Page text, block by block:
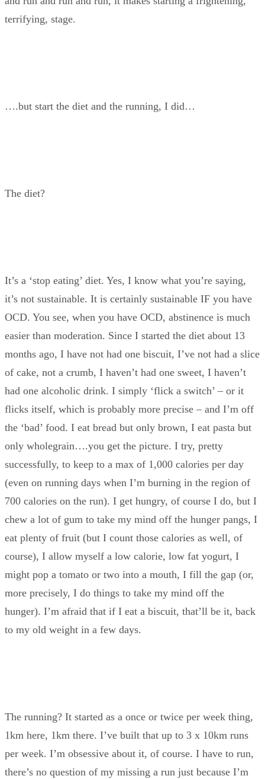
terrifying, stage.
….but start the diet and the running, I did…
The diet?
It’s a ‘stop eating’ diet. Yes, I know what you’re saying,
it’s not sustainable. It is certainly sustainable IF you have
OCD. You see, when you have OCD, abstinence is much
easier than moderation. Since I started the diet about 13
months ago, I have not had one biscuit, I’ve not had a slice
of cake, not a crumb, I haven’t had one sweet, I haven’t
had one alcoholic drink. I simply ‘flick a switch’ – or it
flicks itself, which is probably more precise – and I’m off
the ‘bad’ food. I eat bread but only brown, I eat pasta but
only wholegrain….you get the picture. I try, pretty
successfully, to keep to a max of 1,000 calories per day
(even on running days when I’m burning in the region of
700 calories on the run). I get hungry, of course I do, but I
chew a lot of gum to take my mind off the hunger pangs, I
eat plenty of fruit (but I count those calories as well, of
course), I allow myself a low calorie, low fat yogurt, I
might pop a tomato or two into a mouth, I fill the gap (or,
more precisely, I do things to take my mind off the
hunger). I’m afraid that if I eat a biscuit, that’ll be it, back
to my old weight in a few days.
The running? It started as a once or twice per week thing,
1km here, 1km there. I’ve built that up to 3 x 10km runs
per week. I’m obsessive about it, of course. I have to run,
there’s no question of my missing a run just because I’m